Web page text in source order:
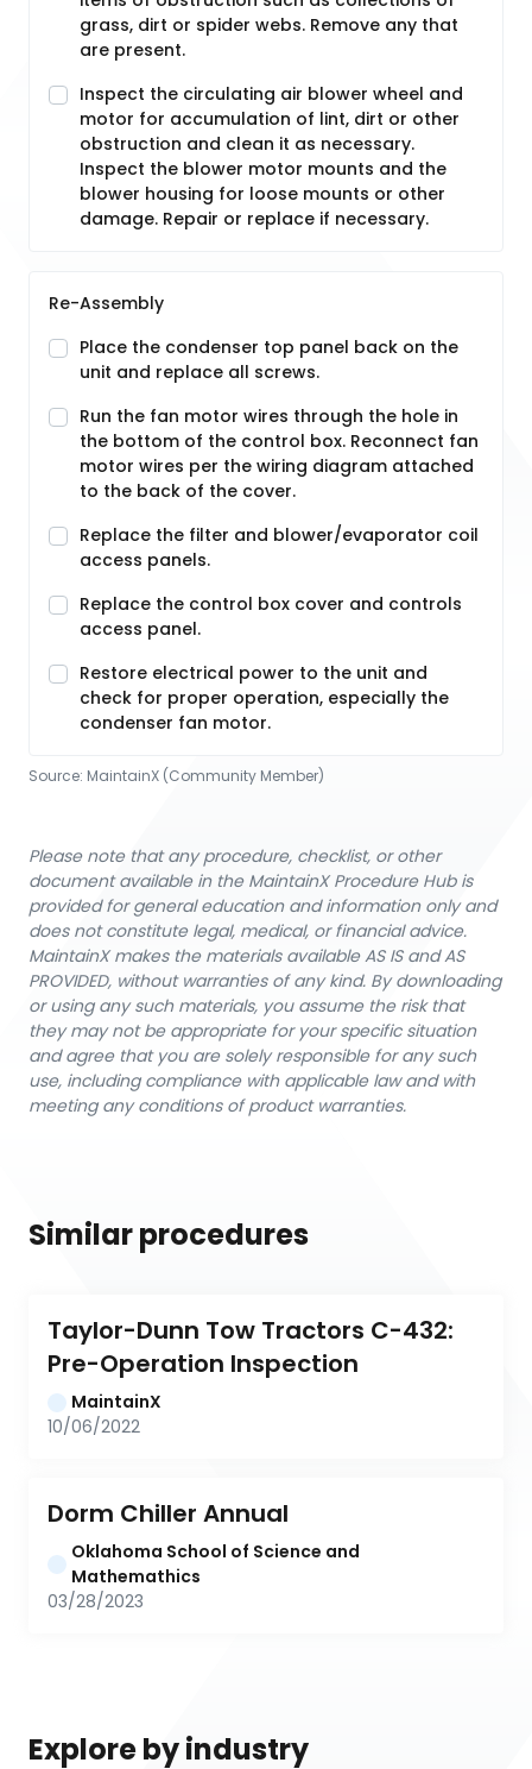
grass, dirt or spider webs. Remove any that
are present.
Inspect the circulating air blower wheel and
motor for accumulation of lint, dirt or other
obstruction and clean it as necessary.
Inspect the blower motor mounts and the
blower housing for loose mounts or other
damage. Repair or replace if necessary.
Re-Assembly
Place the condenser top panel back on the
unit and replace all screws.
Run the fan motor wires through the hole in
the bottom of the control box. Reconnect fan
motor wires per the wiring diagram attached
to the back of the cover.
Replace the filter and blower/evaporator coil
access panels.
Replace the control box cover and controls
access panel.
Restore electrical power to the unit and
check for proper operation, especially the
condenser fan motor.
Source: MaintainX (Community Member)
Please note that any procedure, checklist, or other
document available in the MaintainX Procedure Hub is
provided for general education and information only and
does not constitute legal, medical, or financial advice.
MaintainX makes the materials available AS IS and AS
PROVIDED, without warranties of any kind. By downloading
or using any such materials, you assume the risk that
they may not be appropriate for your specific situation
and agree that you are solely responsible for any such
use, including compliance with applicable law and with
meeting any conditions of product warranties.
Similar procedures
Taylor-Dunn Tow Tractors C-432:
Pre-Operation Inspection
MaintainX
10/06/2022
Dorm Chiller Annual
Oklahoma School of Science and
Mathemathics
03/28/2023
Explore by industry